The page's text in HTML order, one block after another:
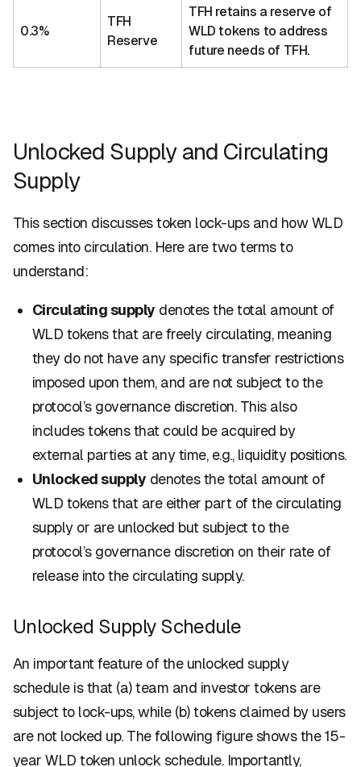
0.3%
TFH
Reserve
TFH retains a reserve of
WLD tokens to address
future needs of TFH.
Unlocked Supply and Circulating
Supply
This section discusses token lock-ups and how WLD
comes into circulation. Here are two terms to
understand:
Circulating supply denotes the total amount of
WLD tokens that are freely circulating, meaning
they do not have any specific transfer restrictions
imposed upon them, and are not subject to the
protocol’s governance discretion. This also
includes tokens that could be acquired by
external parties at any time, e.g., liquidity positions.
Unlocked supply denotes the total amount of
WLD tokens that are either part of the circulating
supply or are unlocked but subject to the
protocol’s governance discretion on their rate of
release into the circulating supply.
Unlocked Supply Schedule
An important feature of the unlocked supply
scheduleis that (a) team and investor tokens are
subject to lock-ups, while (b) tokens claimed by users
are notlocked up. The following figure shows the 15-
year WLD token unlock schedule. Importantly,